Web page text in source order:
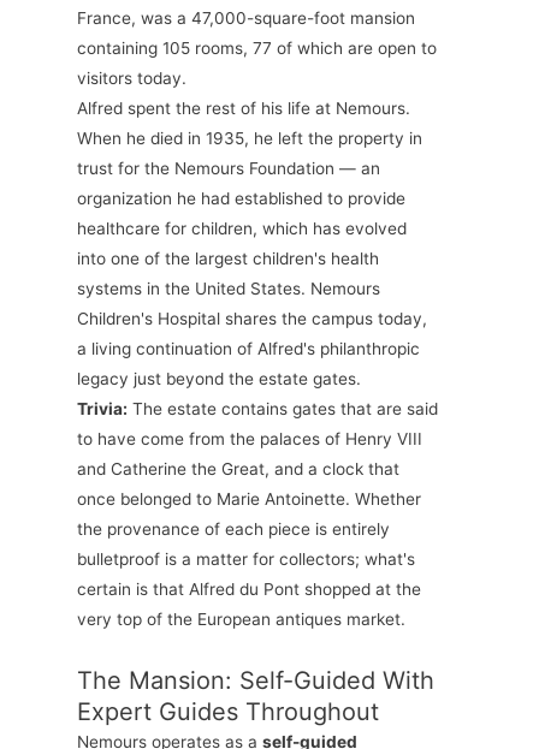
France, was a 47,000-square-foot mansion
containing 105 rooms, 77 of which are open to
visitors today.
Alfred spent the rest of his life at Nemours.
When he died in 1935, he left the property in
trust for the Nemours Foundation — an
organization he had established to provide
healthcare for children, which has evolved
into one of the largest children's health
systems in the United States. Nemours
Children's Hospital shares the campus today,
a living continuation of Alfred's philanthropic
legacy just beyond the estate gates.
Trivia: The estate contains gates that are said
to have come from the palaces of Henry VIII
and Catherine the Great, and a clock that
once belonged to Marie Antoinette. Whether
the provenance of each piece is entirely
bulletproof is a matter for collectors; what's
certain is that Alfred du Pont shopped at the
very top of the European antiques market.
The Mansion: Self-Guided With
Expert Guides Throughout
Nemours operates as a self-guided